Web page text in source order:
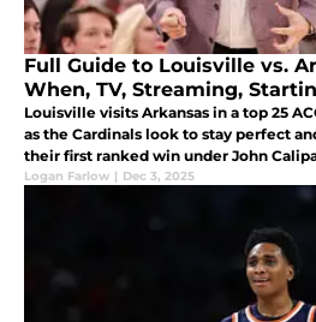
Full Guide to Louisville vs.
When, TV, Streaming,
Louisville visits Arkansas in a top 25
as the Cardinals look to stay perfect
their first ranked win under John
Logan Farlow | Dec 3, 2025